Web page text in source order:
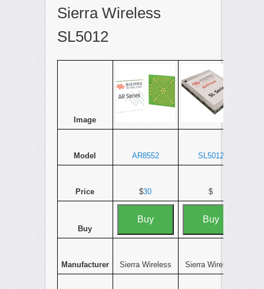
Sierra Wireless
SL5012
Image
Model AR8552 SL5012
Price $30 $
Buy
Buy Buy
Manufacturer Sierra Wireless Sierra Wireless